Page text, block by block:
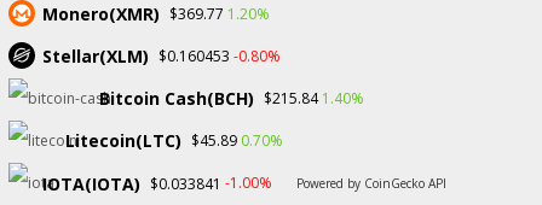
Monero(XMR) $369.77 1.20%
Stellar(XLM) $0.160453 -0.80%
Bitcoin Cash(BCH) $215.84 1.40%
Litecoin(LTC) $45.89 0.70%
IOTA(IOTA) $0.033841 -1.00% Powered by CoinGecko API